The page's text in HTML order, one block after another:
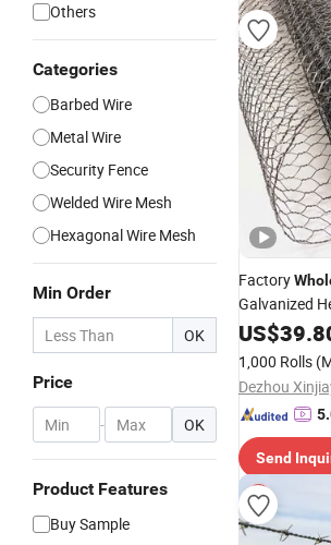
Others
Categories
Barbed Wire
Metal Wire
Security Fence
Welded Wire Mesh
Hexagonal Wire Mesh
Min Order
OK
Price
- OK
Product Features
Buy Sample
Factory
Galvanized
Poultry)
US$
1,000 Rolls
Send